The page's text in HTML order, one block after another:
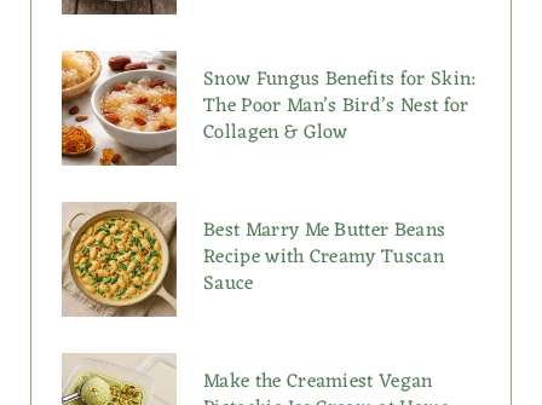
Snow Fungus Benefits for Skin:
The Poor Man’s Bird’s Nest for
Collagen & Glow
Best Marry Me Butter Beans
Recipe with Creamy Tuscan
Sauce
Make the Creamiest Vegan